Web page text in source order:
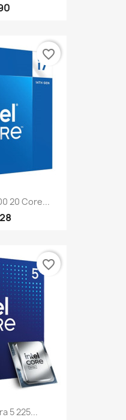
20 Core...
favorite_border
5 225...
favorite_border